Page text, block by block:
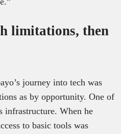
limitations, then
journey into tech was
as by opportunity. One of
infrastructure. When he
to basic tools was